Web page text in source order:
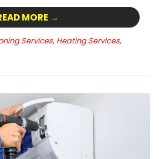
MORE →
Services, Heating Services,